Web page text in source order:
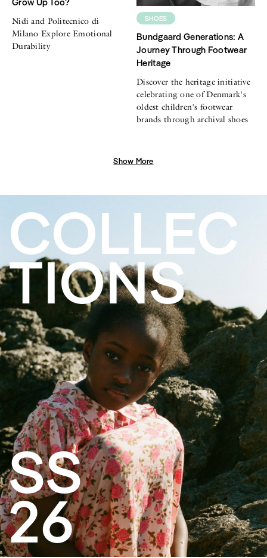
Nidi and Politecnico di
Milano Explore Emotional
Durability
SHOES
Bundgaard Generations: A
Journey Through Footwear
Heritage
Discover the heritage initiative
celebrating one of Denmark's
oldest children's footwear
brands through archival shoes
Show More
COLLEC
TIONS
SS
26